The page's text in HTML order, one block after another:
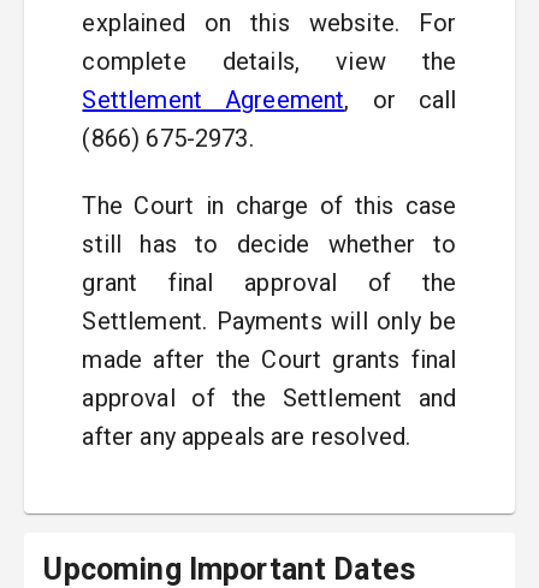
explained on this website. For
complete details, view the
Settlement Agreement, or call
(866) 675-2973.
The Court in charge of this case
still has to decide whether to
grant final approval of the
Settlement. Payments will only be
made after the Court grants final
approval of the Settlement and
after any appeals are resolved.
Upcoming Important Dates